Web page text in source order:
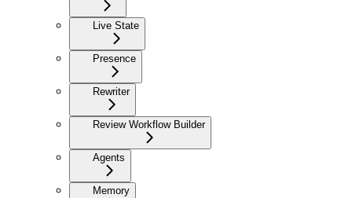
Live State
Presence
Rewriter
Review Workflow Builder
Agents
Memory